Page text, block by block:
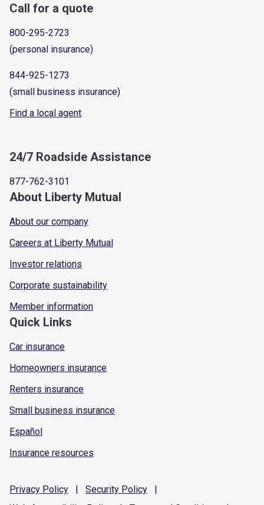
Call for a quote
800-295-2723
(personal insurance)
844-925-1273
(small business insurance)
Find a local agent
24/7 Roadside Assistance
877-762-3101
About Liberty Mutual
About our company
Careers at Liberty Mutual
Investor relations
Corporate sustainability
Member information
Quick Links
Car insurance
Homeowners insurance
Renters insurance
Small business insurance
Español
Insurance resources
Privacy Policy | Security Policy
|